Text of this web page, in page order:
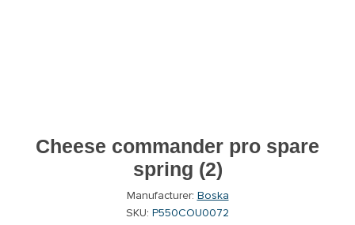
Cheese commander pro spare
spring (2)
Manufacturer: Boska
SKU: P550COU0072